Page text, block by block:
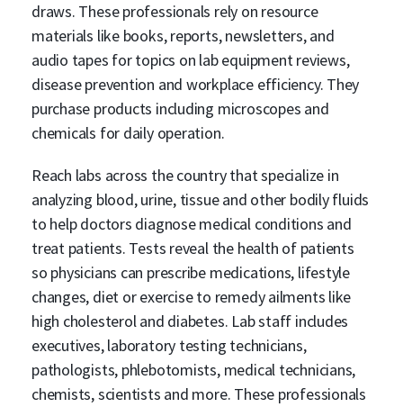
draws. These professionals rely on resource
materials like books, reports, newsletters, and
audio tapes for topics on lab equipment reviews,
disease prevention and workplace efficiency. They
purchase products including microscopes and
chemicals for daily operation.
Reach labs across the country that specialize in
analyzing blood, urine, tissue and other bodily fluids
to help doctors diagnose medical conditions and
treat patients. Tests reveal the health of patients
so physicians can prescribe medications, lifestyle
changes, diet or exercise to remedy ailments like
high cholesterol and diabetes. Lab staff includes
executives, laboratory testing technicians,
pathologists, phlebotomists, medical technicians,
chemists, scientists and more. These professionals